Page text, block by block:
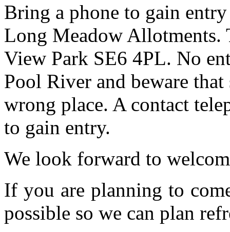
Bring a phone to gain
Long Meadow Allotments.
View Park SE6 4PL. No
Pool River and beware
wrong place. A contact
to gain entry.
We look forward to
If you are planning to
possible so we can plan